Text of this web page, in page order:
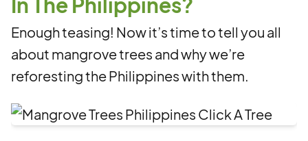
Enough teasing! Now it’s time to tell you all
about mangrove trees and why we’re
reforesting the Philippines with them.